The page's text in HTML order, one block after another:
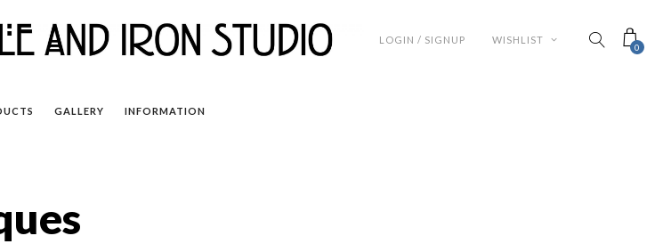
0
WISHLIST
LOGIN / SIGNUP
GALLERY INFORMATION